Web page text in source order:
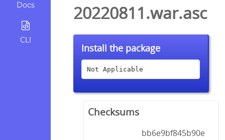
Docs
CLI
20220811.war.asc
Install the package
Not Applicable
Checksums
bb6e9bf845b90e